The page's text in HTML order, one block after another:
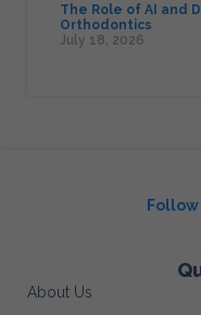
The Role of AI and
Orthodontics
July 18, 2026
Follow
About Us